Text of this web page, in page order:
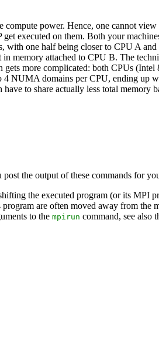
power. Hence, one cannot view
executed on them. Both your
with one half being closer to CPU A
memory attached to CPU B. The
more complicated: both CPUs
4 NUMA domains per CPU, ending up
to share actually less total memory
post the output of these commands for
the executed program (or its MPI
are often moved away from the
to the mpirun command, see also